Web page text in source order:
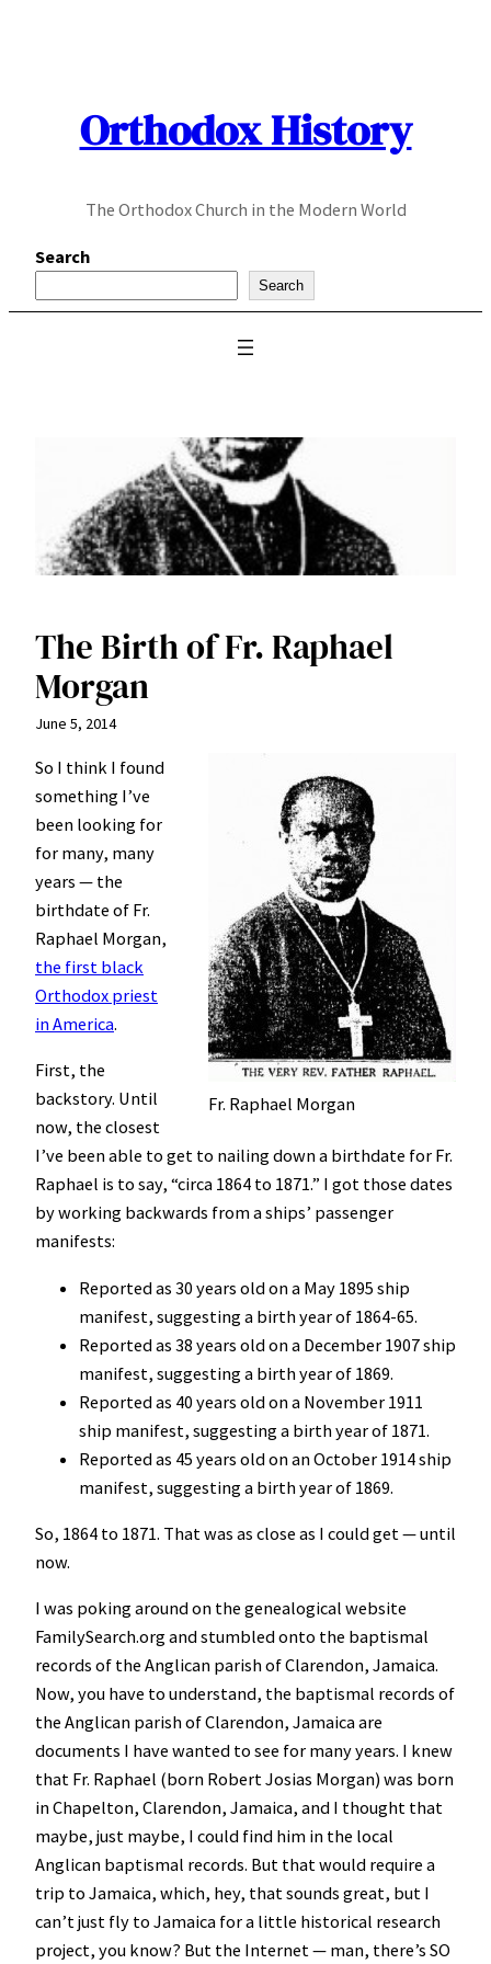
Orthodox History
The Orthodox Church in the Modern World
Search
Search
The Birth of Fr. Raphael
Morgan
June 5, 2014
Fr. Raphael Morgan
So I think I found
something I’ve
been looking for
for many, many
years — the
birthdate of Fr.
Raphael Morgan,
the first black
Orthodox priest
in America.
First, the
backstory. Until
now, the closest
I’ve been able to get to nailing down a birthdate for Fr.
Raphael is to say, “circa 1864 to 1871.” I got those dates
by working backwards from a ships’ passenger
manifests:
Reported as 30 years old on a May 1895 ship
manifest, suggesting a birth year of 1864-65.
Reported as 38 years old on a December 1907 ship
manifest, suggesting a birth year of 1869.
Reported as 40 years old on a November 1911
ship manifest, suggesting a birth year of 1871.
Reported as 45 years old on an October 1914 ship
manifest, suggesting a birth year of 1869.
So, 1864 to 1871. That was as close as I could get — until
now.
I was poking around on the genealogical website
FamilySearch.org and stumbled onto the baptismal
records of the Anglican parish of Clarendon, Jamaica.
Now, you have to understand, the baptismal records of
the Anglican parish of Clarendon, Jamaica are
documents I have wanted to see for many years. I knew
that Fr. Raphael (born Robert Josias Morgan) was born
in Chapelton, Clarendon, Jamaica, and I thought that
maybe, just maybe, I could find him in the local
Anglican baptismal records. But that would require a
trip to Jamaica, which, hey, that sounds great, but I
can’t just fly to Jamaica for a little historical research
project, you know? But the Internet — man, there’s SO